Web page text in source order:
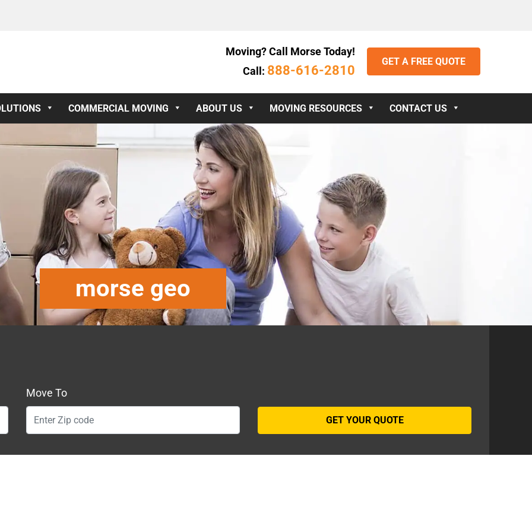
Moving? Call Morse Today!
Call: 888-616-2810
GET A FREE QUOTE
COMMERCIAL MOVING ABOUT US MOVING RESOURCES CONTACT US
morse geo
Move To